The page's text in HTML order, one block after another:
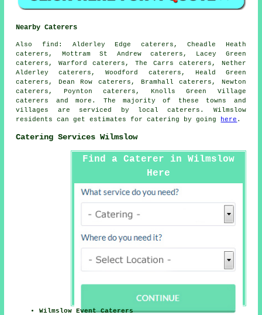
Nearby Caterers
Also find : Alderley Edge caterers, Cheadle Heath
caterers, Mottram St Andrew caterers, Lacey Green
caterers, Warford caterers, The Carrs caterers, Nether
Alderley caterers, Woodford caterers, Heald Green
caterers, Dean Row caterers, Bramhall caterers, Newton
caterers, Poynton caterers, Knolls Green Village
caterers and more. The majority of these towns and
villages are serviced by localcaterers . Wilmslow
residents can get estimates forcatering by going here .
Catering Services Wilmslow
Find a Caterer in Wilmslow
Here
Wilmslow Event Caterers